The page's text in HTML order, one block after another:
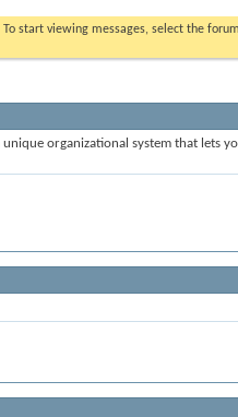
start viewing messages, select the
organizational system that lets